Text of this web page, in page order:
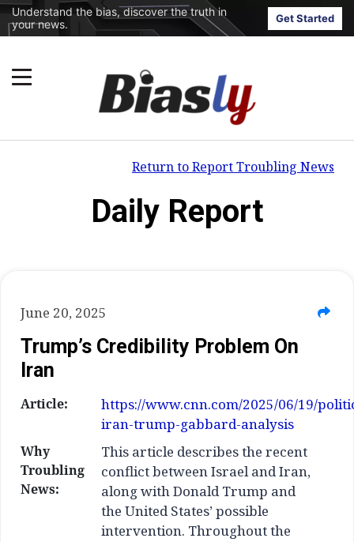
Understand the bias, discover the truth in
your news.
Get Started
Return to Report Troubling News
Daily Report
June 20, 2025
Trump’s Credibility Problem On
Iran
Article:
https://www.cnn.com/2025/06/19/
iran-trump-gabbard-analysis
Why
Troubling
News:
This article describes the recent
conflict between Israel and Iran,
along with Donald Trump and
the United States’ possible
intervention. Throughout the